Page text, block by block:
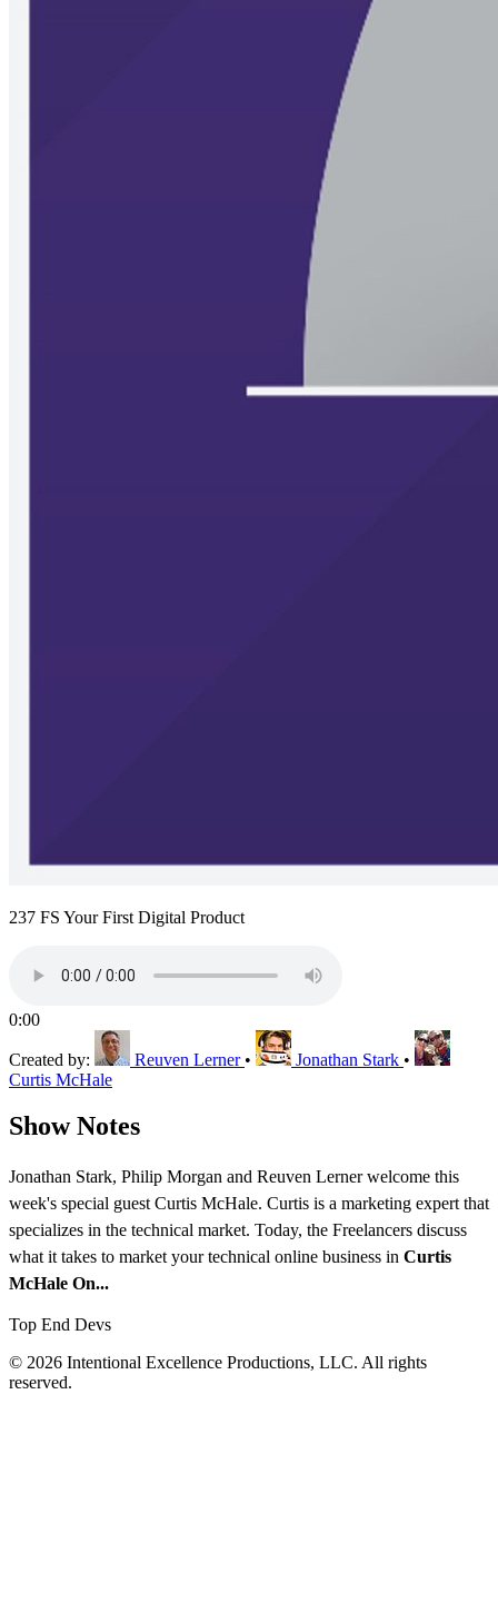
237 FS Your First Digital Product
0:00
Created by: Reuven Lerner • Jonathan Stark •
Curtis McHale
Show Notes
Jonathan Stark, Philip Morgan and Reuven Lerner welcome this
week's special guest Curtis McHale. Curtis is a marketing expert that
specializes in the technical market. Today, the Freelancers discuss
what it takes to market your technical online business in Curtis
McHale On...
Top End Devs
© 2026 Intentional Excellence Productions, LLC. All rights
reserved.